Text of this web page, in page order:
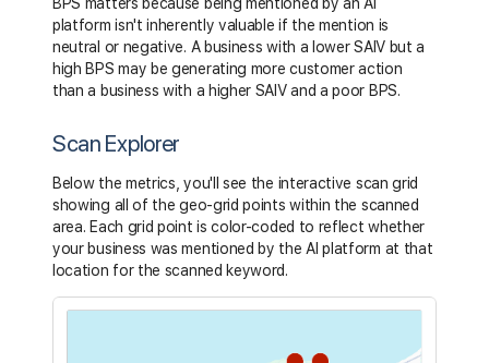
platform isn't inherently valuable if the mention is
neutral or negative. A business with a lower SAIV but a
high BPS may be generating more customer action
than a business with a higher SAIV and a poor BPS.
Scan Explorer
Below the metrics, you'll see the interactive scan grid
showing all of the geo-grid points within the scanned
area. Each grid point is color-coded to reflect whether
your business was mentioned by the AI platform at that
location for the scanned keyword.